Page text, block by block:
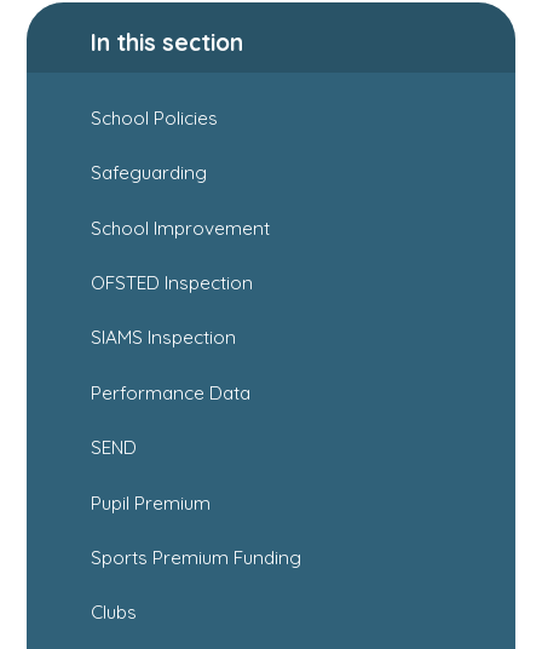
In this section
School Policies
Safeguarding
School Improvement
OFSTED Inspection
SIAMS Inspection
Performance Data
SEND
Pupil Premium
Sports Premium Funding
Clubs